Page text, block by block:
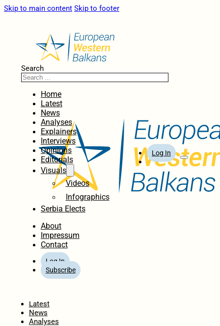
Skip to main content Skip to footer
Search
Home
Latest
News
Analyses
Explainers
Interviews
Opinions
Editorials
Visuals
Videos
Infographics
Serbia Elects
About
Impressum
Contact
Log In
Subscribe
Log In
Latest
News
Analyses